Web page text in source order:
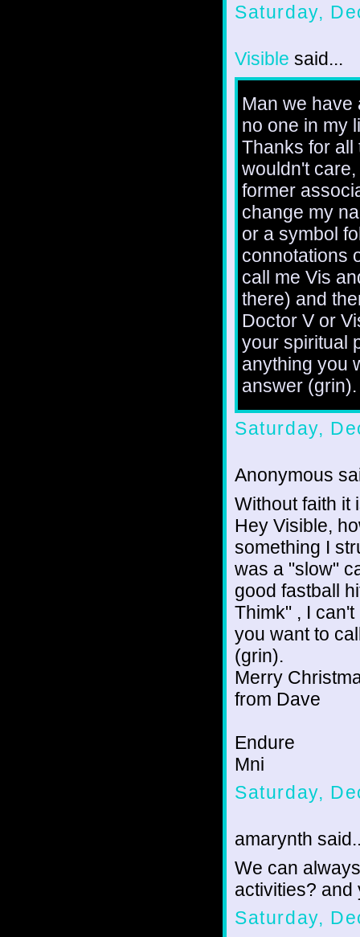
Saturday,
Visible said...
Man we have
no one in my
Thanks for all
wouldn't
former
change my
or a symbol
connotations
call me Vis
there) and
Doctor V or
your spiritual
anything you
answer (grin).
Saturday,
Anonymous
Without faith it
Hey Visible,
something I
was a "slow"
good fastball
Thimk" , I
you want to
(grin).
Merry
from Dave
Endure
Mni
Saturday,
amarynth
We can
activities? and
Saturday,